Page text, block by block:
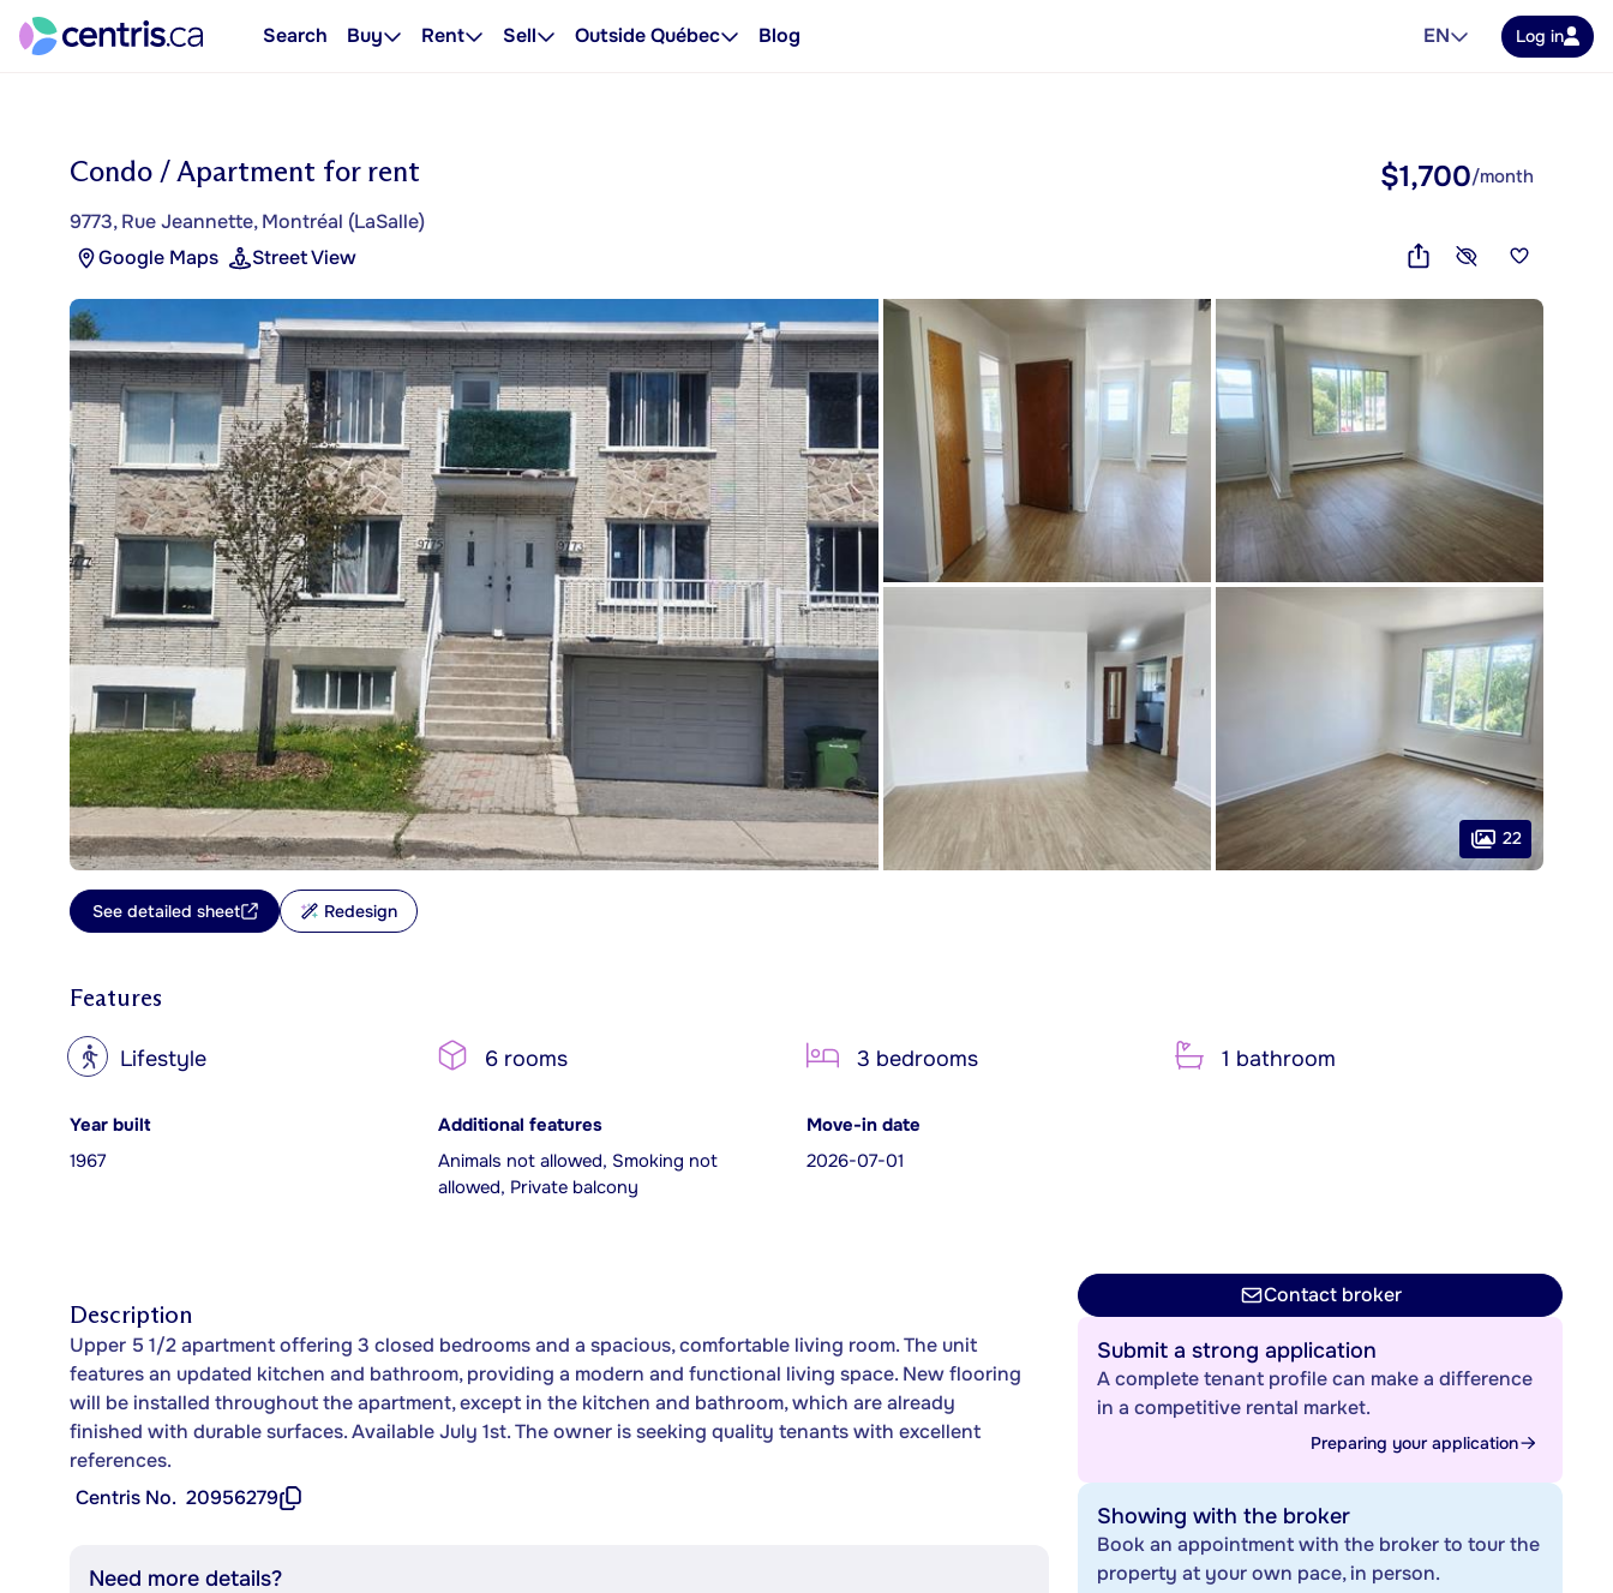
Search Buy Rent Sell Outside Québec Blog EN Log in
Condo / Apartment for rent
9773, Rue Jeannette, Montréal (LaSalle)
Google Maps
Street View
$1,700/month
22
See detailed sheet Redesign
Features
? Lifestyle 6 rooms 3 bedrooms 1 bathroom
Year built
1967
Additional features
Animals not allowed, Smoking not
allowed, Private balcony
Move-in date
2026-07-01
Description
Upper 5 1/2 apartment offering 3 closed bedrooms and a spacious, comfortable living room. The unit
features an updated kitchen and bathroom, providing a modern and functional living space. New flooring
will be installed throughout the apartment, except in the kitchen and bathroom, which are already
finished with durable surfaces. Available July 1st. The owner is seeking quality tenants with excellent
references.
Centris No. 20956279
Need more details?
Contact broker
Submit a strong application
A complete tenant profile can make a difference
in a competitive rental market.
Preparing your application
Showing with the broker
Book an appointment with the broker to tour the
property at your own pace, in person.